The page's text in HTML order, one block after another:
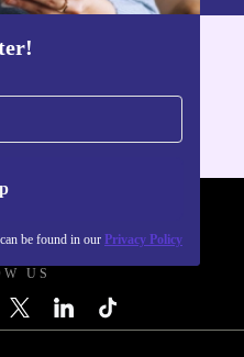
be found in our Privacy Policy
US